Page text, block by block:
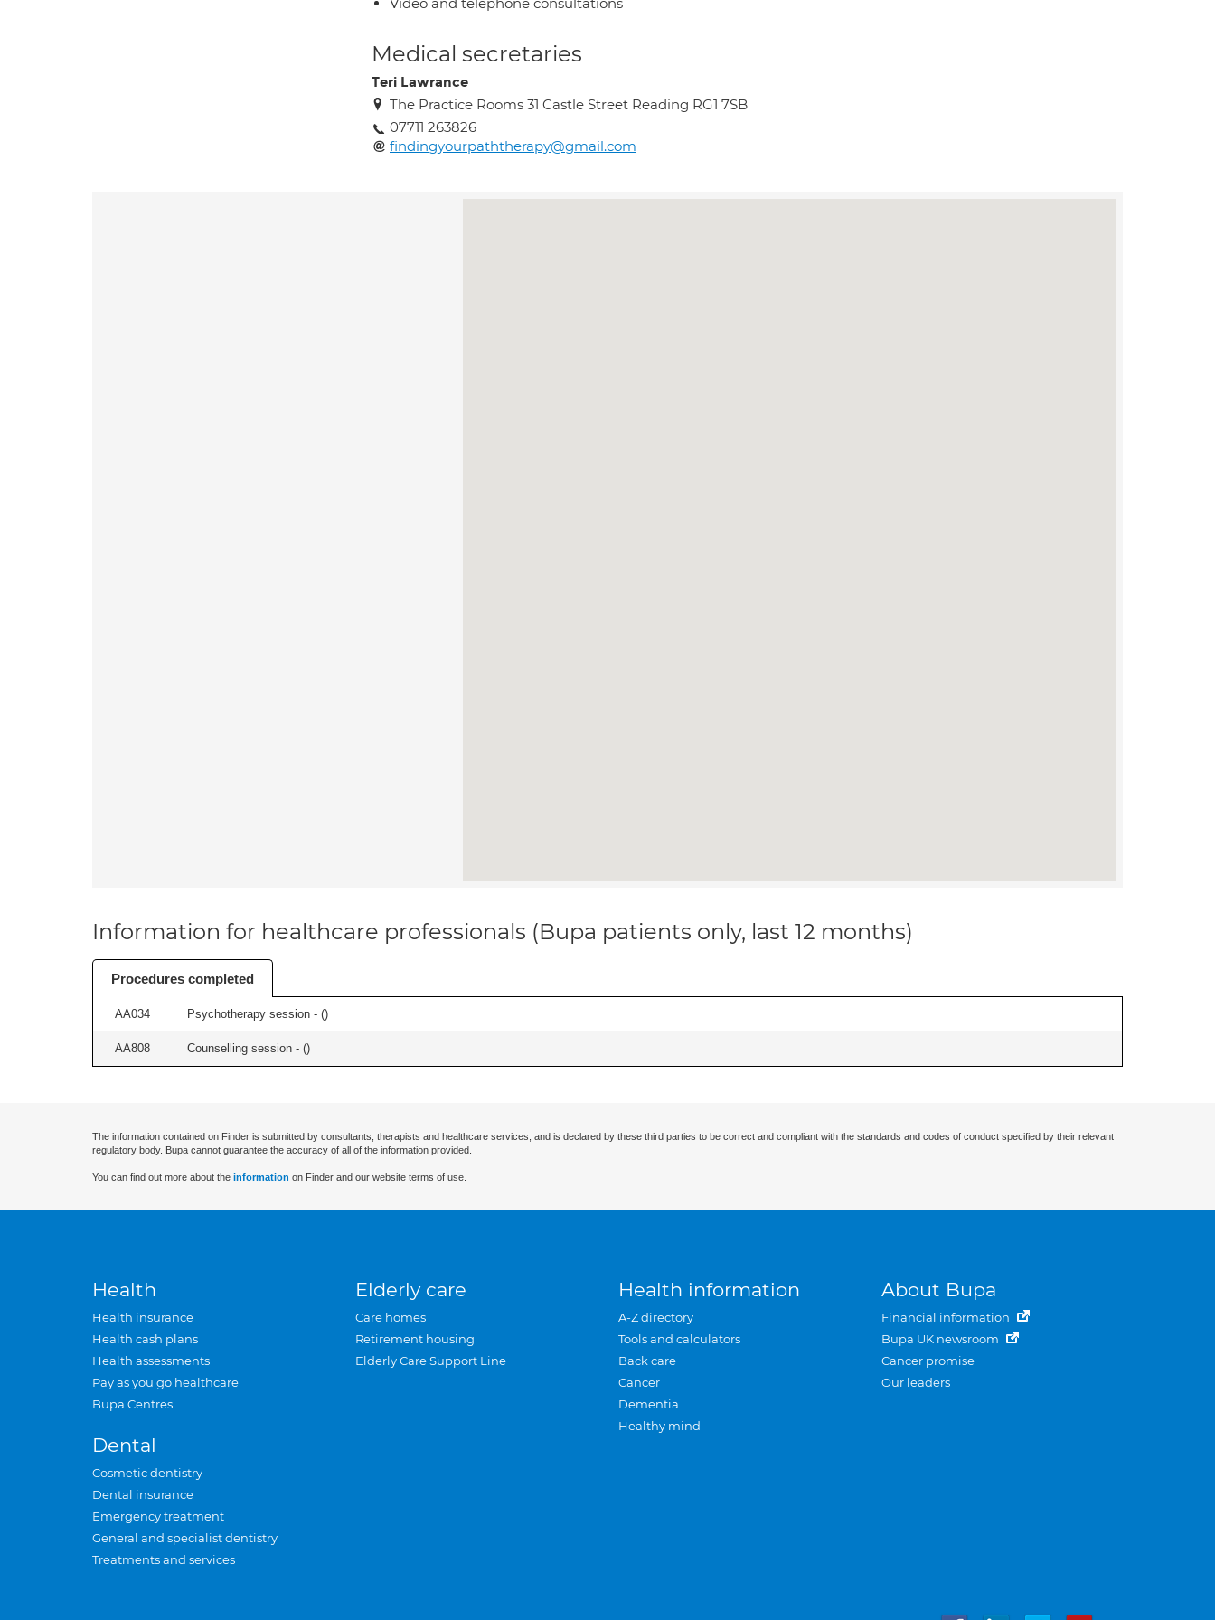
Medical secretaries
Teri Lawrance
The Practice Rooms 31 Castle Street Reading RG1 7SB
07711 263826
findingyourpaththerapy@gmail.com
Information for healthcare professionals (Bupa patients only, last 12 months)
Procedures completed
AA034 Psychotherapy session - ()
AA808 Counselling session - ()
The information contained on Finder is submitted by consultants, therapists and healthcare services, and is declared by these third parties to be correct and compliant with the standards and codes of conduct specified by their relevant
regulatory body. Bupa cannot guarantee the accuracy of all of the information provided.
You can find out more about the information on Finder and our website terms of use.
Health
Health insurance
Health cash plans
Health assessments
Pay as you go healthcare
Bupa Centres
Dental
Cosmetic dentistry
Dental insurance
Emergency treatment
General and specialist dentistry
Treatments and services
Elderly care
Care homes
Retirement housing
Elderly Care Support Line
Health information
A-Z directory
Tools and calculators
Back care
Cancer
Dementia
Healthy mind
About Bupa
Financial information
Bupa UK newsroom
Cancer promise
Our leaders